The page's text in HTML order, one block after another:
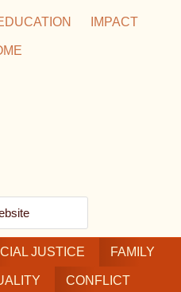
IMPACT
JUSTICE FAMILY
CONFLICT